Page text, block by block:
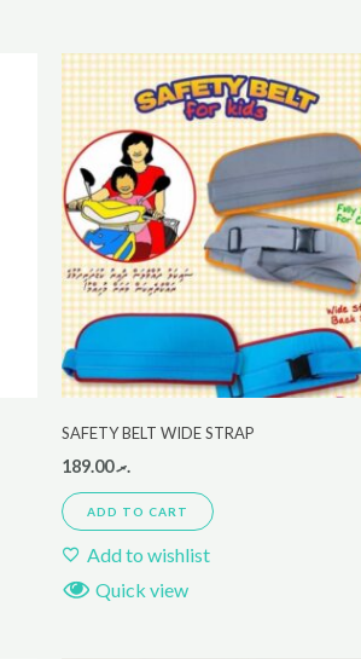
SAFETY BELT WIDE STRAP
.ރ189.00
ADD TO CART
Add to wishlist
Quick view